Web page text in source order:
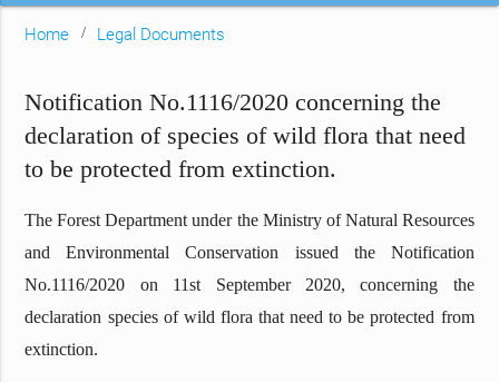
Home Legal Documents
Notification No.1116/2020 concerning the
declaration of species of wild flora that need
to be protected from extinction.
The Forest Department under the Ministry of Natural Resources
and Environmental Conservation issued the Notification
No.1116/2020 on 11st September 2020, concerning the
declaration species of wild flora that need to be protected from
extinction.